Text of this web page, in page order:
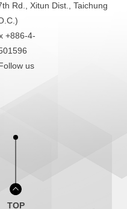
Rd., Xitun Dist., Taichung
+886-4-
us
TOP